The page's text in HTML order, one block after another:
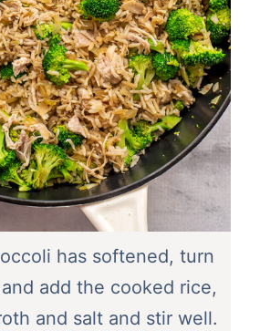
has softened, turn
add the cooked rice,
and salt and stir well.